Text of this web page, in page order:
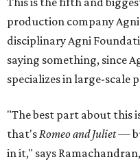
production company
disciplinary Agni
saying something, since
specializes in large-scale
"The best part about
that'sRomeo and Juliet—
in it," says